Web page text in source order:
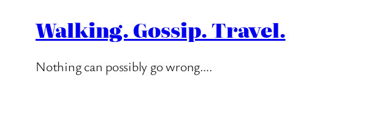
Walking. Gossip. Travel.
Nothing can possibly go wrong….